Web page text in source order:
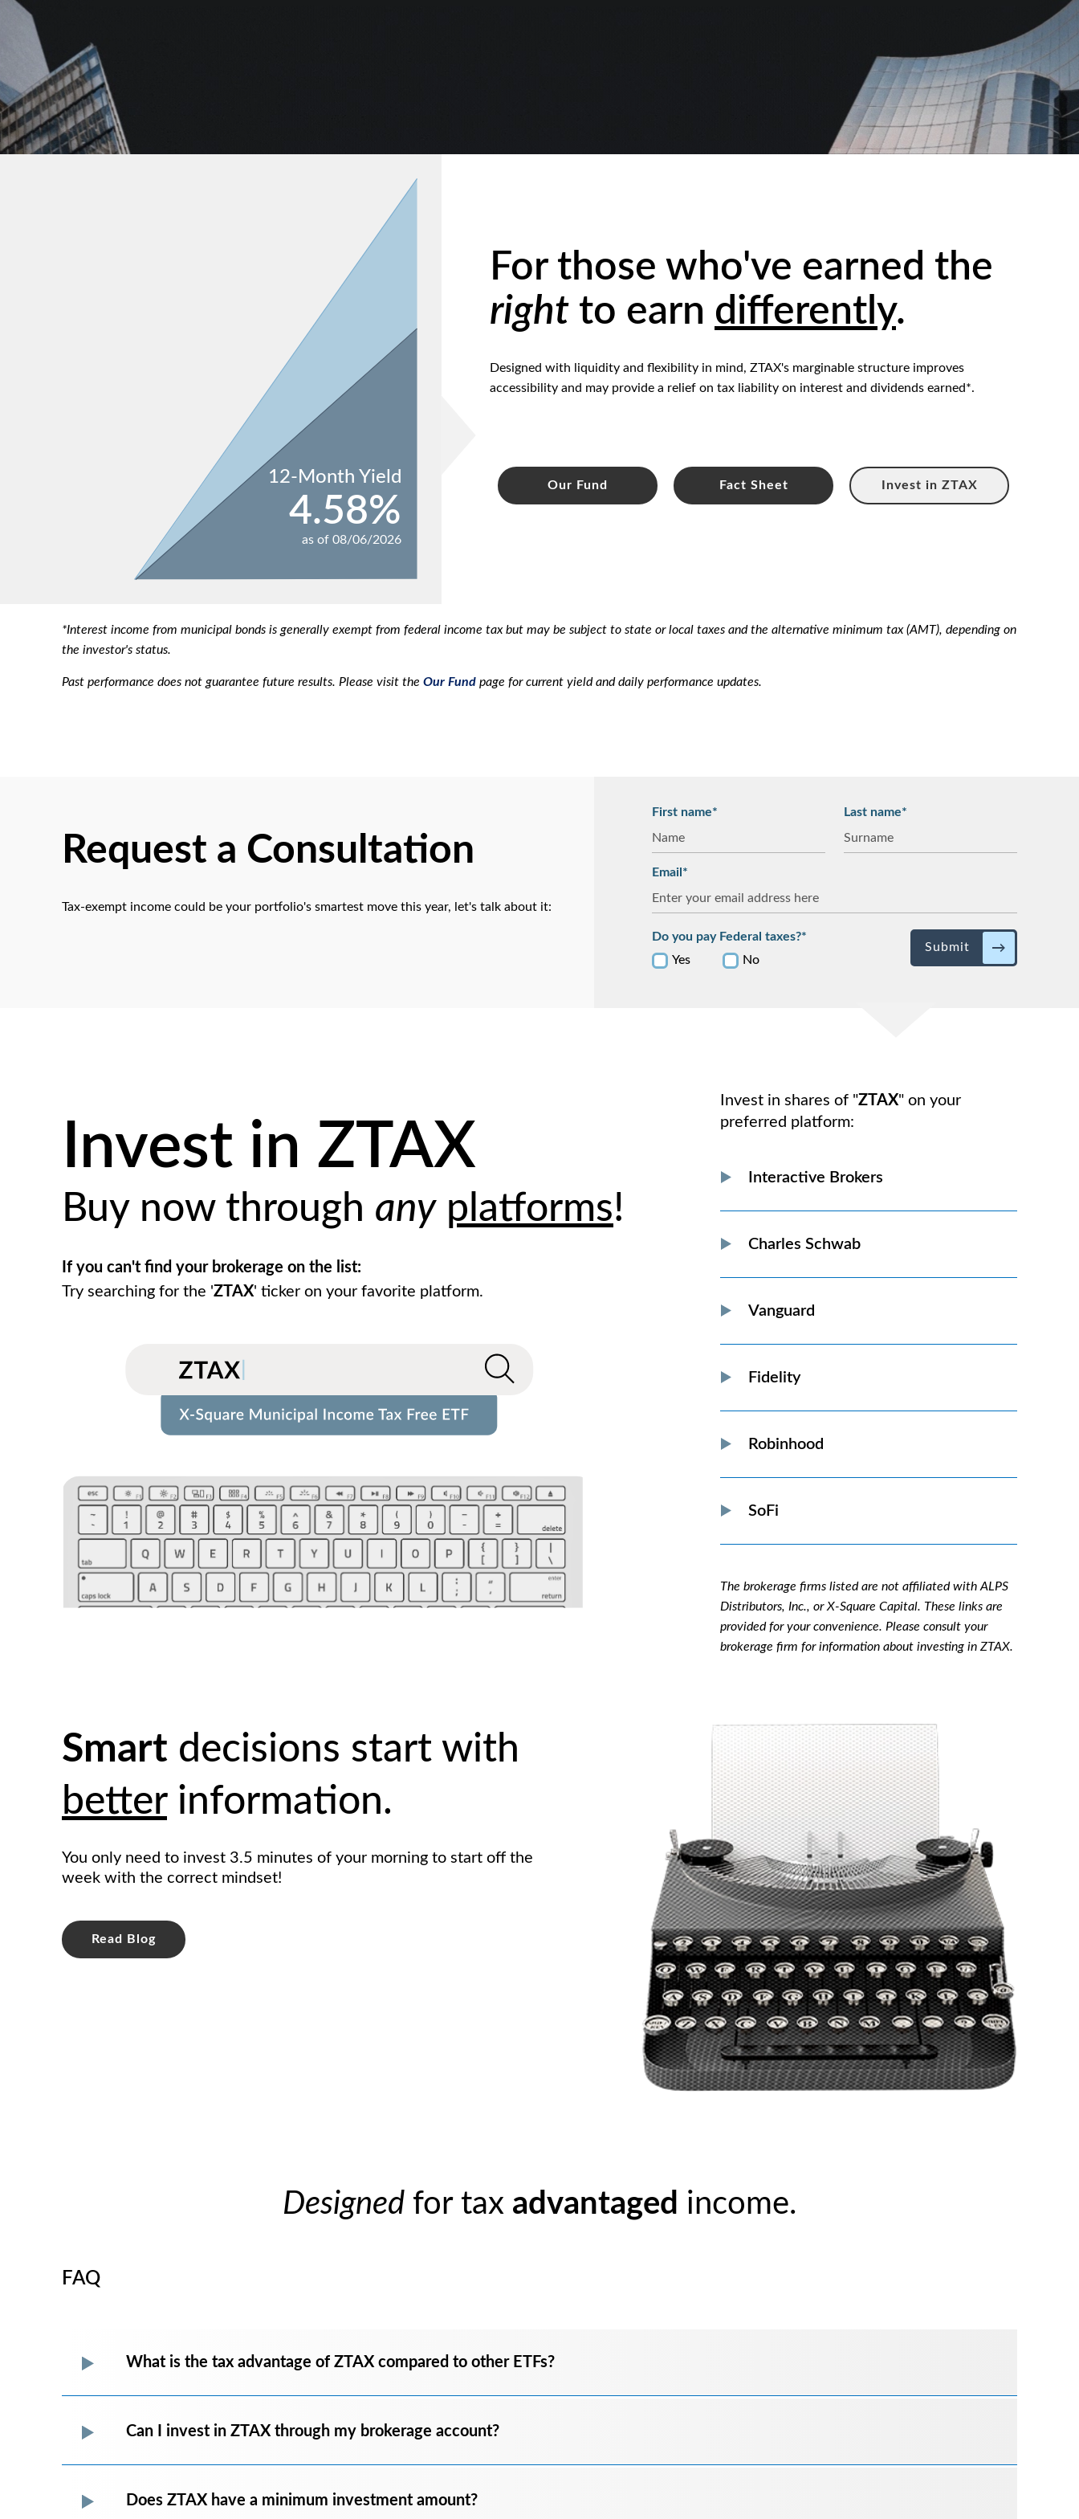
12-Month Yield
4.58%
as of 08/06/2026
For those who've earned the
right to earn differently.
Designed with liquidity and flexibility in mind, ZTAX's marginable structure improves
accessibility and may provide a relief on tax liability on interest and dividends earned*.
Our Fund Fact Sheet Invest in ZTAX
*Interest income from municipal bonds is generally exempt from federal income tax but may be subject to state or local taxes and the alternative minimum tax (AMT), depending on
the investor's status.
Past performance does not guarantee future results. Please visit the Our Fund page for current yield and daily performance updates.
Request a Consultation
Tax-exempt income could be your portfolio's smartest move this year, let's talk about it:
First name* Last name*
Email*
Do you pay Federal taxes?*
Yes
No
Submit
Invest in ZTAX
Buy now through any platforms!
If you can't find your brokerage on the list:
Try searching for the 'ZTAX' ticker on your favorite platform.
Invest in shares of "ZTAX" on your
preferred platform:
Interactive Brokers
Charles Schwab
Vanguard
Fidelity
Robinhood
SoFi
The brokerage firms listed are not affiliated with ALPS
Distributors, Inc., or X-Square Capital. These links are
provided for your convenience. Please consult your
brokerage firm for information about investing in ZTAX.
Smart decisions start with
betterinformation.
You only need to invest 3.5 minutes of your morning to start off the
week with the correct mindset!
Read Blog
Designed for tax advantaged income.
FAQ
What is the tax advantage of ZTAX compared to other ETFs?
Can I invest in ZTAX through my brokerage account?
Does ZTAX have a minimum investment amount?